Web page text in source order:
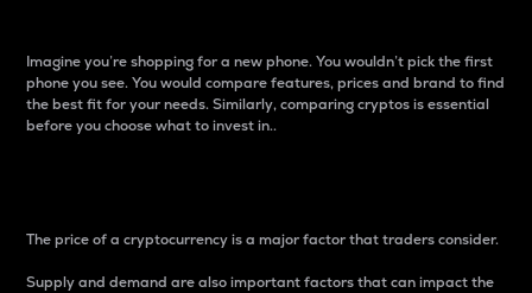
Imagine you’re shopping for a new phone. You wouldn’t pick the first
phone you see. You would compare features, prices and brand to find
the best fit for your needs. Similarly, comparing cryptos is essential
before you choose what to invest in..
The price of a cryptocurrency is a major factor that traders consider.
Supply and demand are also important factors that can impact the